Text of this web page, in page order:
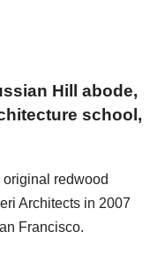
Hill abode,
school,
redwood
Architects in 2007
Francisco.